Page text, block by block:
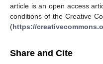
article is an open access
conditions of the Creative
(https://
Share and Cite